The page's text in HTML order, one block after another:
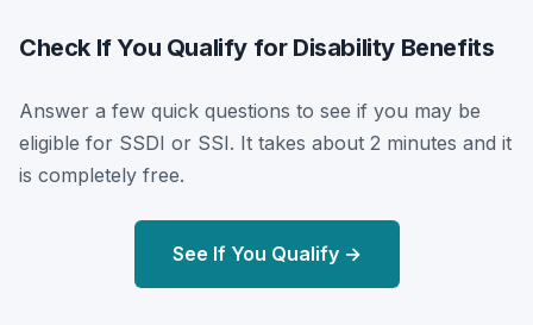
Check If You Qualify for Disability Benefits
Answer a few quick questions to see if you may be
eligible for SSDI or SSI. It takes about 2 minutes and it
is completely free.
See If You Qualify →